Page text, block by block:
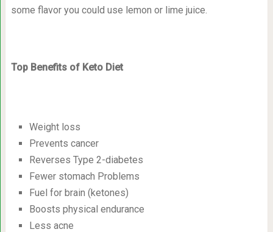
some flavor you could use lemon or lime juice.
Top Benefits of Keto Diet
Weight loss
Prevents cancer
Reverses Type 2-diabetes
Fewer stomach Problems
Fuel for brain (ketones)
Boosts physical endurance
Less acne